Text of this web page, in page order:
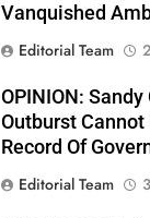
Vanquished
Editorial Team
OPINION: Sandy
Outburst
Record Of
Editorial Team